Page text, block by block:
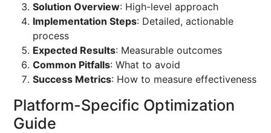
Solution Overview: High-level approach
Implementation Steps: Detailed, actionable
process
Expected Results: Measurable outcomes
Common Pitfalls: What to avoid
Success Metrics: How to measure effectiveness
Platform-Specific Optimization
Guide